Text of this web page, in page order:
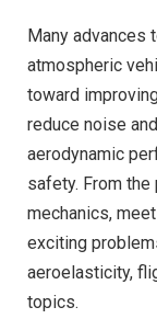
Many advances
atmospheric
toward
reduce noise
aerodynamic
safety. From
mechanics,
exciting
aeroelasticity,
topics.